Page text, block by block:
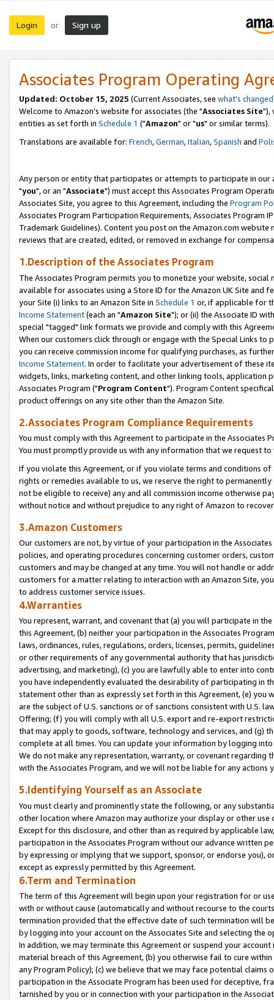
Login or Sign up
Associates Program Operating
Updated: October 15, 2025 (Current Associates, see what's changed
Welcome to Amazon's website for associates (the "Associates Site"),
entities as set forth in Schedule 1 ("Amazon" or "us" or similar terms).
Translations are available for: French,German,Italian,Spanish and
Any person or entity that participates or attempts to participate in our
"you", or an "Associate") must accept this Associates Program
Associates Site, you agree to this Agreement, including the Program
Associates Program Participation Requirements, Associates Program
Trademark Guidelines). Content you post on the Amazon.com
reviews that are created, edited, or removed in exchange for
1.Description of the Associates Program
The Associates Program permits you to monetize your website,
available for associates using a Store ID for the Amazon UK Site and
your Site (i) links to an Amazon Site in Schedule 1 or, if applicable for
Income Statement(each an "Amazon Site"); or (ii) the Associate ID
special "tagged" link formats we provide and comply with this
When our customers click through or engage with the Special Links
you can receive commission income for qualifying purchases, as
Income Statement. In order to facilitate your advertisement of these
widgets, links, marketing content, and other linking tools, application
Associates Program ("Program Content"). Program Content
product offerings on any site other than the Amazon Site.
2.Associates Program Compliance Requirements
You must comply with this Agreement to participate in the Associates
You must promptly provide us with any information that we request
If you violate this Agreement, or if you violate terms and conditions
rights or remedies available to us, we reserve the right to
not be eligible to receive) any and all commission income otherwise
without notice and without prejudice to any right of Amazon to
3.Amazon Customers
Our customers are not, by virtue of your participation in the
policies, and operating procedures concerning customer orders,
customers and may be changed at any time. You will not handle or
customers for a matter relating to interaction with an Amazon Site,
to address customer service issues.
4.Warranties
You represent, warrant, and covenant that (a) you will participate in
this Agreement, (b) neither your participation in the Associates
laws, ordinances, rules, regulations, orders, licenses, permits,
or other requirements of any governmental authority that has
advertising, and marketing), (c) you are lawfully able to enter into
you have independently evaluated the desirability of participating in
statement other than as expressly set forth in this Agreement, (e)
are the subject of U.S. sanctions or of sanctions consistent with U.S.
Offering; (f) you will comply with all U.S. export and re-export
that may apply to goods, software, technology and services, and (g)
complete at all times. You can update your information by logging
We do not make any representation, warranty, or covenant regarding
with the Associates Program, and we will not be liable for any actions
5.Identifying Yourself as an Associate
You must clearly and prominently state the following, or any
other location where Amazon may authorize your display or other
Except for this disclosure, and other than as required by applicable
participation in the Associates Program without our advance written
by expressing or implying that we support, sponsor, or endorse you),
except as expressly permitted by this Agreement.
6.Term and Termination
The term of this Agreement will begin upon your registration for or
with or without cause (automatically and without recourse to the
termination provided that the effective date of such termination will
by logging into your account on the Associates Site and selecting the
In addition, we may terminate this Agreement or suspend your
material breach of this Agreement, (b) you otherwise fail to cure
any Program Policy); (c) we believe that we may face potential
participation in the Associate Program has been used for deceptive,
tarnished by you or in connection with your participation in the